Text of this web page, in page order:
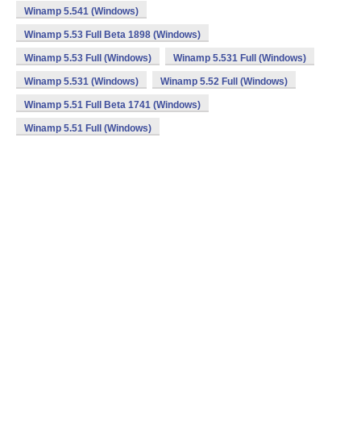
Winamp 5.541 (Windows)
Winamp 5.53 Full Beta 1898 (Windows)
Winamp 5.53 Full (Windows) Winamp 5.531 Full (Windows)
Winamp 5.531 (Windows) Winamp 5.52 Full (Windows)
Winamp 5.51 Full Beta 1741 (Windows)
Winamp 5.51 Full (Windows)